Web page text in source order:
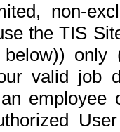
non-
the TIS
valid job